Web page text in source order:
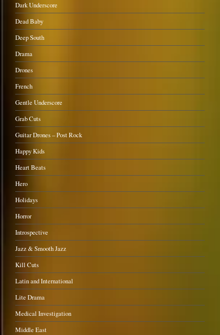
Dark Underscore
Dead Baby
Deep South
Drama
Drones
French
Gentle Underscore
Grab Cuts
Guitar Drones – Post Rock
Happy Kids
Heart Beats
Hero
Holidays
Horror
Introspective
Jazz & Smooth Jazz
Kill Cuts
Latin and International
Lite Drama
Medical Investigation
Middle East